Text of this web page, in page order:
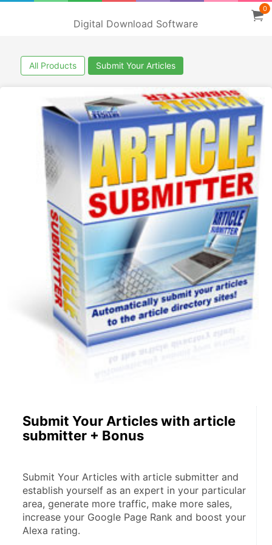
Digital Download Software
0
All Products Submit Your Articles
Submit Your Articles with article
submitter + Bonus
Submit Your Articles with article submitter and
establish yourself as an expert in your particular
area, generate more traffic, make more sales,
increase your Google Page Rank and boost your
Alexa rating.